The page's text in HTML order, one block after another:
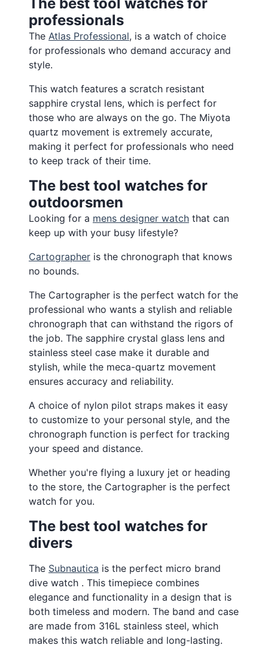
professionals
The Atlas Professional, is a watch of choice
for professionals who demand accuracy and
style.
This watch features a scratch resistant
sapphire crystal lens, which is perfect for
those who are always on the go. The Miyota
quartz movement is extremely accurate,
making it perfect for professionals who need
to keep track of their time.
The best tool watches for
outdoorsmen
Looking for a mens designer watch that can
keep up with your busy lifestyle?
Cartographer is the chronograph that knows
no bounds.
The Cartographer is the perfect watch for the
professional who wants a stylish and reliable
chronograph that can withstand the rigors of
the job. The sapphire crystal glass lens and
stainless steel case make it durable and
stylish, while the meca-quartz movement
ensures accuracy and reliability.
A choice of nylon pilot straps makes it easy
to customize to your personal style, and the
chronograph function is perfect for tracking
your speed and distance.
Whether you're flying a luxury jet or heading
to the store, the Cartographer is the perfect
watch for you.
The best tool watches for
divers
The Subnautica is the perfect micro brand
dive watch . This timepiece combines
elegance and functionality in a design that is
both timeless and modern. The band and case
are made from 316L stainless steel, which
makes this watch reliable and long-lasting.